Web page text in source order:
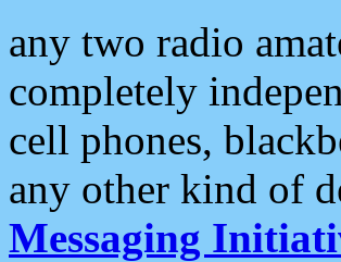
any two radio
completely
cell phones,
any other kind of
Messaging